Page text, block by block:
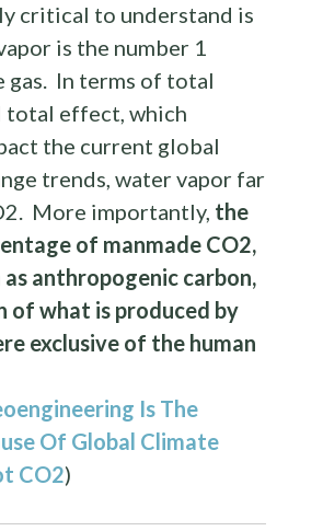
critical to understand is
is the number 1
gas. In terms of total
total effect, which
the current global
trends, water vapor far
More importantly, the
of manmade CO2,
as anthropogenic carbon,
of what is produced by
exclusive of the human
Is The
Of Global Climate
CO2)